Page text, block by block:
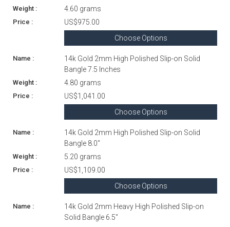
4.60 grams
US$975.00
Choose Options
14k Gold 2mm High Polished Slip-on Solid
Bangle 7.5 Inches
4.80 grams
US$1,041.00
Choose Options
14k Gold 2mm High Polished Slip-on Solid
Bangle 8.0"
5.20 grams
US$1,109.00
Choose Options
14k Gold 2mm Heavy High Polished Slip-on
Solid Bangle 6.5"